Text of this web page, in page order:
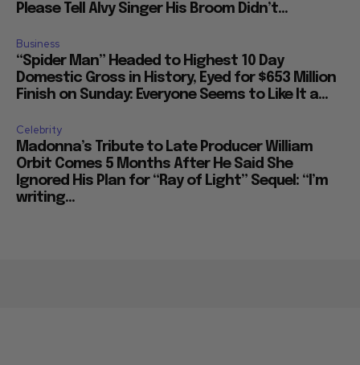
Please Tell Alvy Singer His Broom Didn’t...
Business
“Spider Man” Headed to Highest 10 Day
Domestic Gross in History, Eyed for $653 Million
Finish on Sunday: Everyone Seems to Like It a...
Celebrity
Madonna’s Tribute to Late Producer William
Orbit Comes 5 Months After He Said She
Ignored His Plan for “Ray of Light” Sequel: “I’m
writing...